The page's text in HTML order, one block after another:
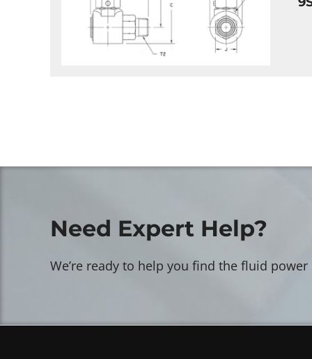
Need Expert Help?
We’re ready to help you find the fluid